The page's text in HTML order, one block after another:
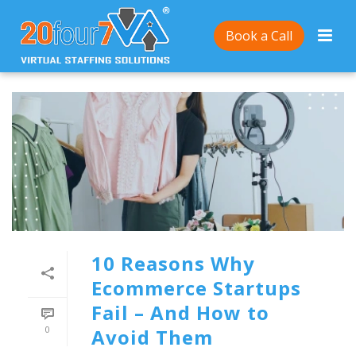
Book a Call
0
10 Reasons Why
Ecommerce Startups
Fail – And How to
Avoid Them